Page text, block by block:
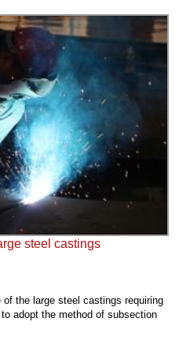
steel castings
the large steel castings requiring
adopt the method of subsection